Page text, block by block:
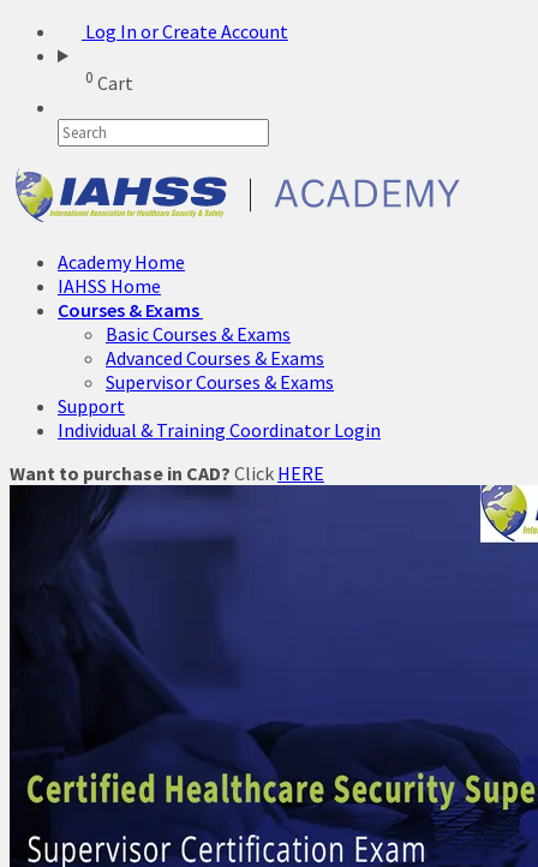
Log In or Create Account
0 Cart
Academy Home
IAHSS Home
Courses & Exams
Basic Courses & Exams
Advanced Courses & Exams
Supervisor Courses & Exams
Support
Individual & Training Coordinator Login
Want to purchase in CAD? Click HERE